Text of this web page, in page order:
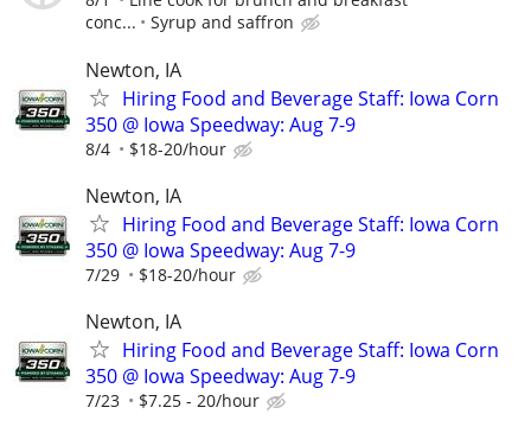
conc...
Syrup and saffron
Newton, IA
Hiring Food and Beverage Staff: Iowa Corn
350 @ Iowa Speedway: Aug 7-9
8/4 $18-20/hour
Newton, IA
Hiring Food and Beverage Staff: Iowa Corn
350 @ Iowa Speedway: Aug 7-9
7/29 $18-20/hour
Newton, IA
Hiring Food and Beverage Staff: Iowa Corn
350 @ Iowa Speedway: Aug 7-9
7/23 $7.25 - 20/hour